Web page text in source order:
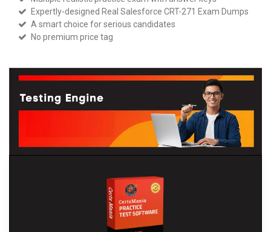
Expertly-designed Real Salesforce CRT-271 Exam Dumps
A smart choice for serious candidates
No premium price tag